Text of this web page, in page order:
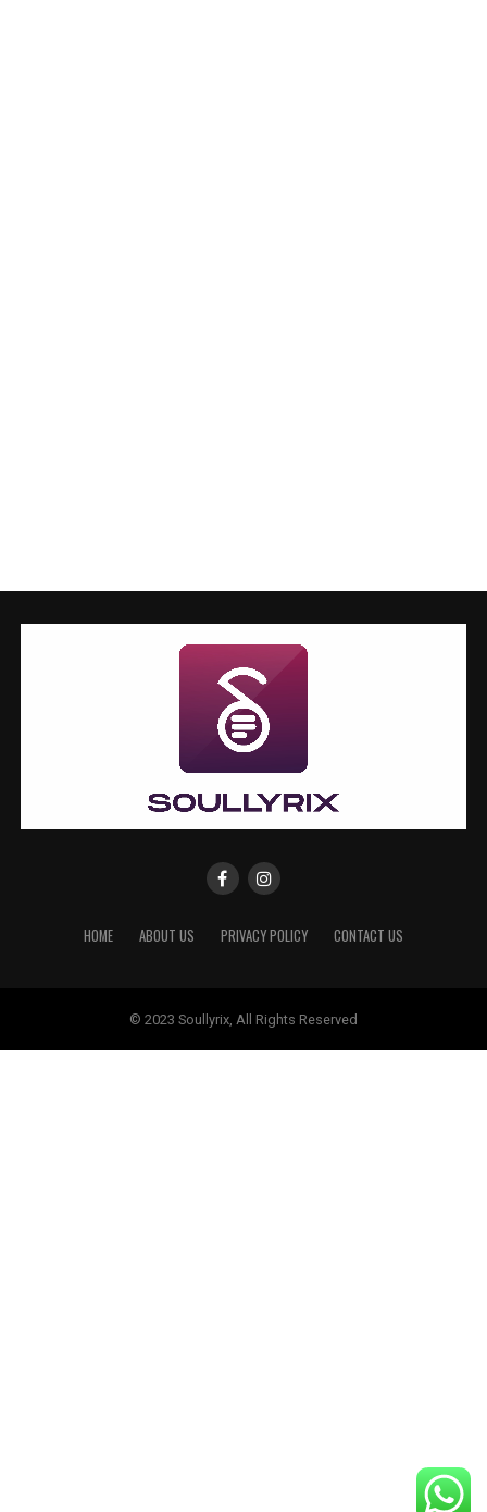
HOME ABOUT US PRIVACY POLICY CONTACT US
© 2023 Soullyrix, All Rights Reserved